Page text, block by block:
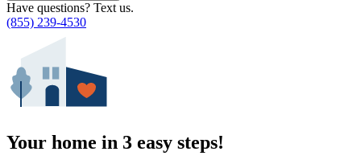
Have questions? Text us.
(855) 239-4530
Your home in 3 easy steps!